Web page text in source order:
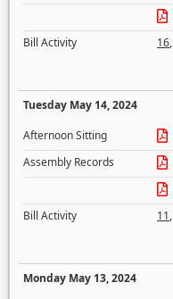
Bill Activity
16,
Tuesday May 14, 2024
Afternoon Sitting
Assembly Records
Bill Activity
11,
Monday May 13, 2024